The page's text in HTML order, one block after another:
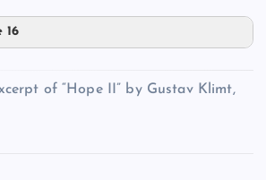
16
of “Hope II” by Gustav Klimt,